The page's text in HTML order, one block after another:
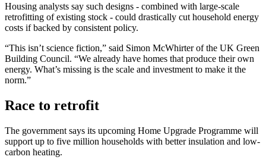
Housing analysts say such designs - combined with large-scale
retrofitting of existing stock - could drastically cut household energy
costs if backed by consistent policy.
“This isn’t science fiction,” said Simon McWhirter of the UK Green
Building Council. “We already have homes that produce their own
energy. What’s missing is the scale and investment to make it the
norm.”
Race to retrofit
The government says its upcoming Home Upgrade Programme will
support up to five million households with better insulation and low-
carbon heating.